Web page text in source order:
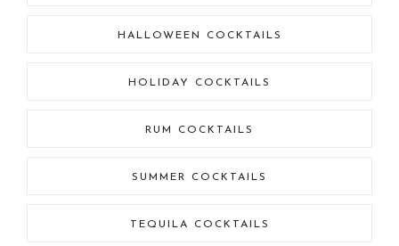
HALLOWEEN COCKTAILS
HOLIDAY COCKTAILS
RUM COCKTAILS
SUMMER COCKTAILS
TEQUILA COCKTAILS